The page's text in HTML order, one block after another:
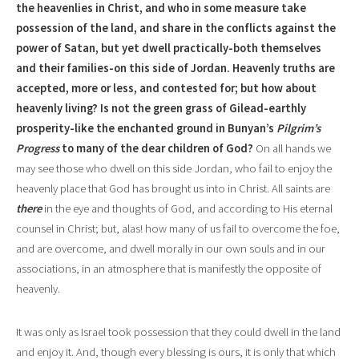
the heavenlies in Christ, and who in some measure take
possession of the land, and share in the conflicts against the
power of Satan, but yet dwell practically-both themselves
and their families-on this side of Jordan. Heavenly truths are
accepted, more or less, and contested for; but how about
heavenly living? Is not the green grass of Gilead-earthly
prosperity-like the enchanted ground in Bunyan’s Pilgrim’s
Progressto many of the dear children of God? On all hands we
may see those who dwell on this side Jordan, who fail to enjoy the
heavenly place that God has brought us into in Christ. All saints are
there in the eye and thoughts of God, and according to His eternal
counsel in Christ; but, alas! how many of us fail to overcome the foe,
and are overcome, and dwell morally in our own souls and in our
associations, in an atmosphere that is manifestly the opposite of
heavenly.
It was only as Israel took possession that they could dwell in the land
and enjoy it. And, though every blessing is ours, it is only that which